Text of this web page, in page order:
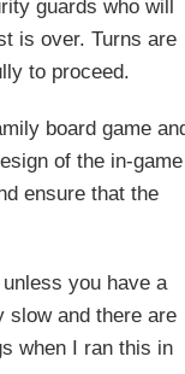
guards who will
is over. Turns are
to proceed.
board game
of the in-game
ensure that the
you have a
slow and there are
when I ran this in